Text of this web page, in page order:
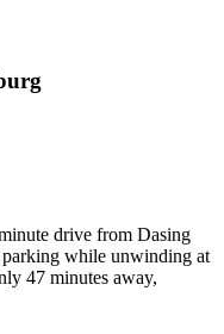
drive from Dasing
while unwinding at
47 minutes away,